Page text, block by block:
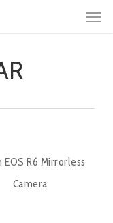
EOS R6 Mirrorless
Camera